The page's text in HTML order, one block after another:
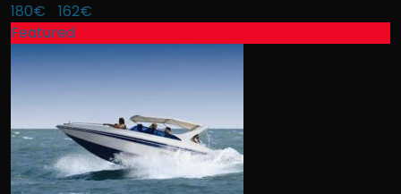
180€
162€
Featured